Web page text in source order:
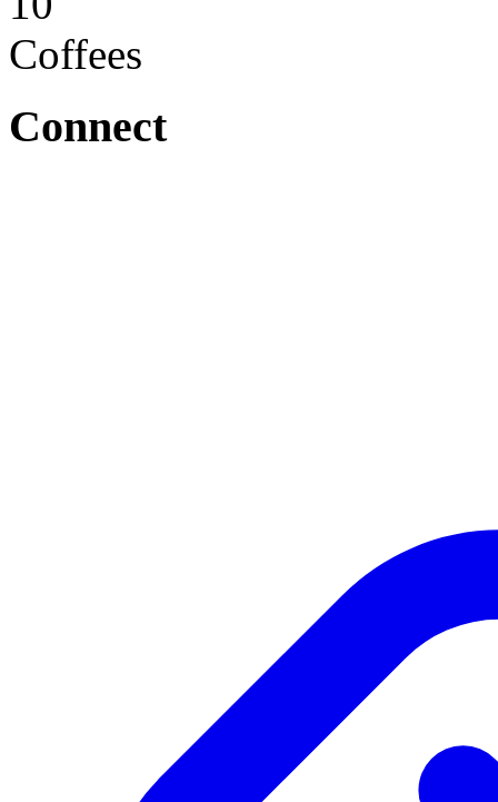
Coffees
Connect